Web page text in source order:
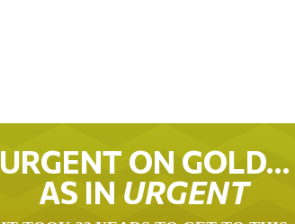
URGENT ON GOLD…
AS IN URGENT